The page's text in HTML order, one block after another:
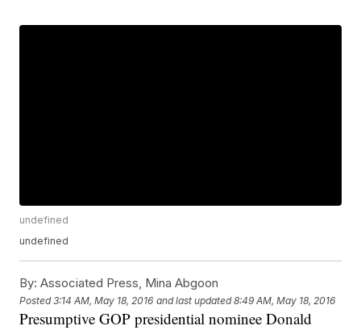
undefined
undefined
By: Associated Press, Mina Abgoon
Posted3:14 AM, May 18, 2016 and last updated 8:49 AM, May 18, 2016
Presumptive GOP presidential nominee Donald